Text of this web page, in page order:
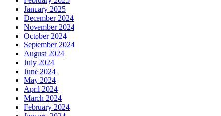
January 2025
December 2024
November 2024
October 2024
September 2024
August 2024
July 2024
June 2024
May 2024
April 2024
March 2024
February 2024